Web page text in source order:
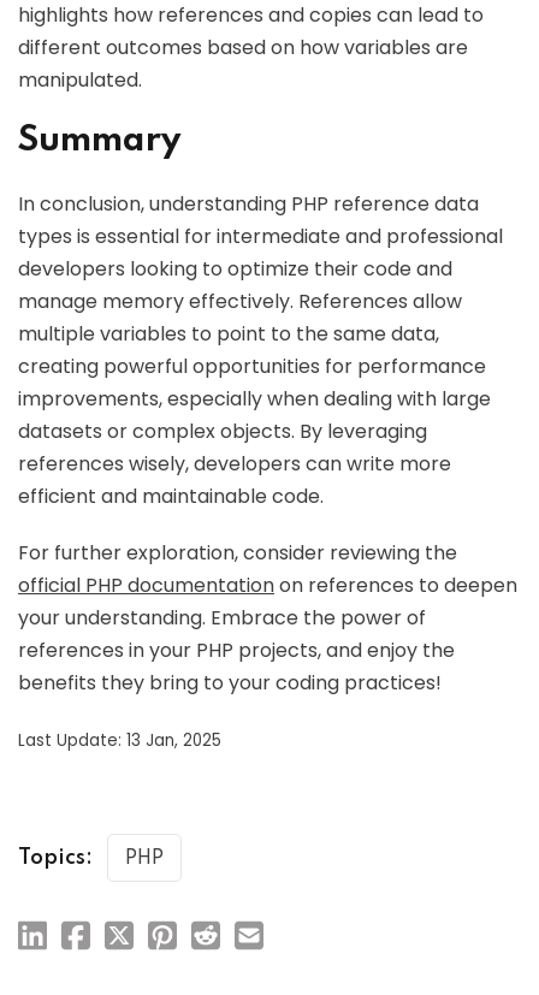
highlights how references and copies can lead to
different outcomes based on how variables are
manipulated.
Summary
In conclusion, understanding PHP reference data
types is essential for intermediate and professional
developers looking to optimize their code and
manage memory effectively. References allow
multiple variables to point to the same data,
creating powerful opportunities for performance
improvements, especially when dealing with large
datasets or complex objects. By leveraging
references wisely, developers can write more
efficient and maintainable code.
For further exploration, consider reviewing the
official PHP documentationon references to deepen
your understanding. Embrace the power of
references in your PHP projects, and enjoy the
benefits they bring to your coding practices!
Last Update: 13 Jan, 2025
Topics: PHP